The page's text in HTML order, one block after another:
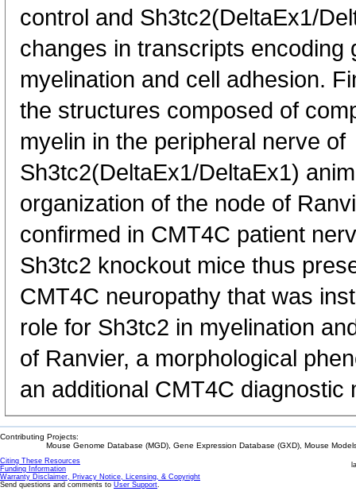
control and Sh3tc2(DeltaEx1/
changes in transcripts encoding
myelination and cell adhesion.
the structures composed of
myelin in the peripheral nerve of
Sh3tc2(DeltaEx1/DeltaEx1)
organization of the node of
confirmed in CMT4C patient
Sh3tc2 knockout mice thus
CMT4C neuropathy that was
role for Sh3tc2 in myelination
of Ranvier, a morphological
an additional CMT4C diagnostic
Contributing Projects:
Mouse Genome Database (MGD), Gene Expression Database (GXD), Mouse
Citing These Resources
Funding Information
Warranty Disclaimer, Privacy Notice, Licensing, & Copyright
Send questions and comments to User Support.